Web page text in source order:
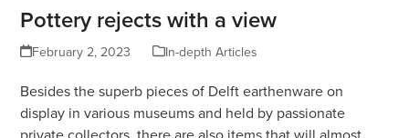
Pottery rejects with a view
February 2, 2023 In-depth Articles
Besides the superb pieces of Delft earthenware on
display in various museums and held by passionate
private collectors, there are also items that will almost